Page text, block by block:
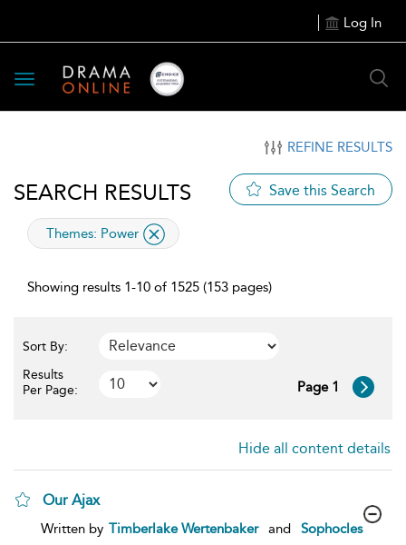
Log In
Toggle
navigation
REFINE RESULTS
SEARCH RESULTS Save this Search
applied
Themes: Power
Showing results 1-10 of 1525 (153 pages)
Sort By:
Results
Per Page:
Page 1
Hide all content details
Our Ajax
show
Written by Timberlake Wertenbaker and
Sophocles